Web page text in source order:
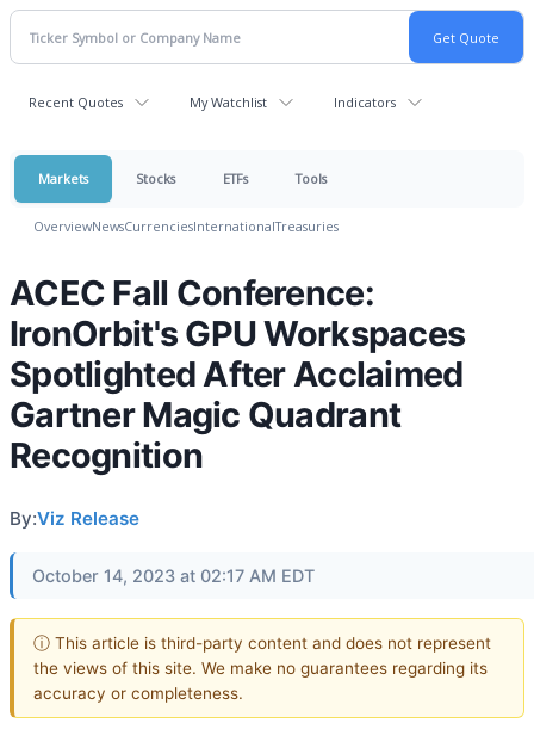
Recent Quotes My Watchlist Indicators
Markets Stocks ETFs Tools
OverviewNewsCurrenciesInternationalTreasuries
ACEC Fall Conference:
IronOrbit's GPU Workspaces
Spotlighted After Acclaimed
Gartner Magic Quadrant
Recognition
By:Viz Release
October 14, 2023 at 02:17 AM EDT
ⓘ This article is third-party content and does not represent
the views of this site. We make no guarantees regarding its
accuracy or completeness.